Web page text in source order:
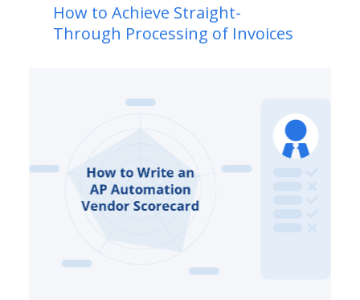
How to Achieve Straight-
Through Processing of Invoices